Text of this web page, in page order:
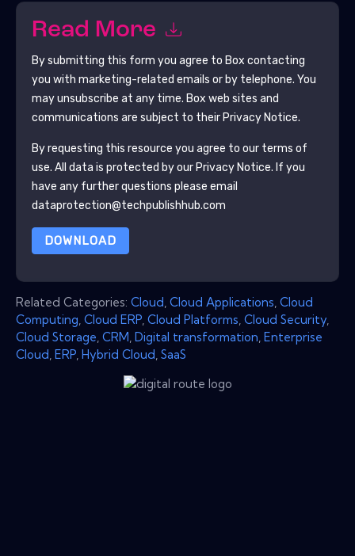
Read More
By submitting this form you agree to Box contacting
you with marketing-related emails or by telephone. You
may unsubscribe at any time. Box web sites and
communications are subject to their Privacy Notice.
By requesting this resource you agree to our terms of
use. All data is protected by our Privacy Notice. If you
have any further questions please email
dataprotection@techpublishhub.com
DOWNLOAD
Related Categories: Cloud Cloud Applications Cloud
Computing Cloud ERP Cloud Platforms Cloud Security
Cloud Storage CRM Digital transformation Enterprise
Cloud ERP Hybrid Cloud SaaS